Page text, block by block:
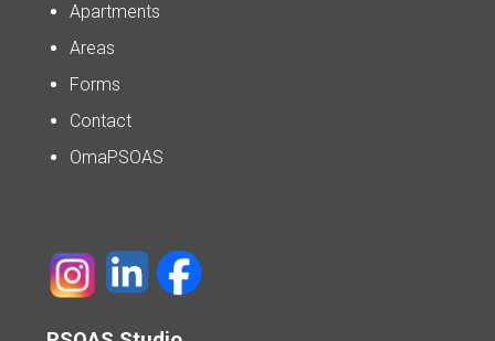
Apartments
Areas
Forms
Contact
OmaPSOAS